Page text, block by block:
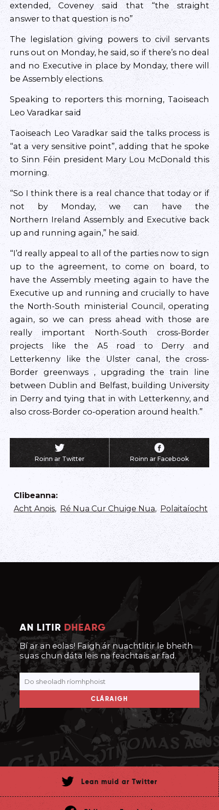
extended, Coveney said that “the straight
answer to that question is no”
The legislation giving powers to civil servants
runs out on Monday, he said, so if there’s no deal
and no Executive in place by Monday, there will
be Assembly elections.
Speaking to reporters this morning, Taoiseach
Leo Varadkar said
Taoiseach Leo Varadkar said the talks process is
“at a very sensitive point”, adding that he spoke
to Sinn Féin president Mary Lou McDonald this
morning.
“So I think there is a real chance that today or if
not by Monday, we can have the
Northern Ireland Assembly and Executive back
up and running again,” he said.
“I’d really appeal to all of the parties now to sign
up to the agreement, to come on board, to
have the Assembly meeting again to have the
Executive up and running and crucially to have
the North-South ministerial Council, operating
again, so we can press ahead with those are
really important North-South cross-Border
projects like the A5 road to Derry and
Letterkenny like the Ulster canal, the cross-
Border greenways , upgrading the train line
between Dublin and Belfast, building University
in Derry and tying that in with Letterkenny, and
also cross-Border co-operation around health.”
Roinn ar Twitter Roinn ar Facebook
Clibeanna:
Acht Anois, Ré Nua Cur Chuige Nua, Polaitaíocht
AN LITIR DHEARG
Bí ar an eolas! Faigh ár nuachtlitir le bheith
suas chun dáta leis na feachtais ar fad.
CLÁRAIGH
Lean muid ar Twitter